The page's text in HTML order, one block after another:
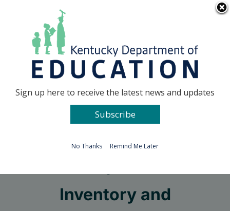
Go to...
Inventory and
Sign up here to receive the latest news and updates
Subscribe
No Thanks Remind Me Later